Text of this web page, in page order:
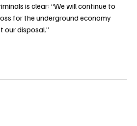
is clear: “We will continue to
for the underground economy
our disposal.”